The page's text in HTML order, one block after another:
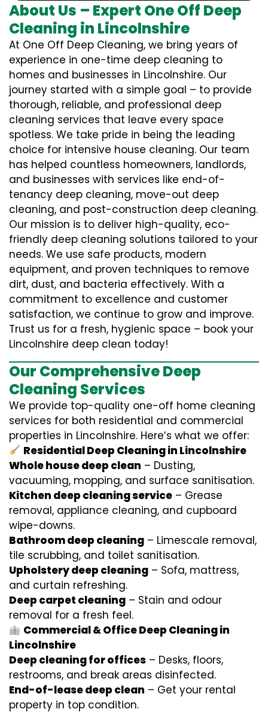
About Us – Expert One Off Deep
Cleaning in Lincolnshire
At One Off Deep Cleaning, we bring years of
experience in one-time deep cleaning to
homes and businesses in Lincolnshire. Our
journey started with a simple goal – to provide
thorough, reliable, and professional deep
cleaning services that leave every space
spotless. We take pride in being the leading
choice for intensive house cleaning. Our team
has helped countless homeowners, landlords,
and businesses with services like end-of-
tenancy deep cleaning, move-out deep
cleaning, and post-construction deep cleaning.
Our mission is to deliver high-quality, eco-
friendly deep cleaning solutions tailored to your
needs. We use safe products, modern
equipment, and proven techniques to remove
dirt, dust, and bacteria effectively. With a
commitment to excellence and customer
satisfaction, we continue to grow and improve.
Trust us for a fresh, hygienic space – book your
Lincolnshire deep clean today!
Our Comprehensive Deep
Cleaning Services
We provide top-quality one-off home cleaning
services for both residential and commercial
properties in Lincolnshire. Here’s what we offer:
Residential Deep Cleaning in Lincolnshire
Whole house deep clean – Dusting,
vacuuming, mopping, and surface sanitisation.
Kitchen deep cleaning service – Grease
removal, appliance cleaning, and cupboard
wipe-downs.
Bathroom deep cleaning – Limescale removal,
tile scrubbing, and toilet sanitisation.
Upholstery deep cleaning – Sofa, mattress,
and curtain refreshing.
Deep carpet cleaning – Stain and odour
removal for a fresh feel.
Commercial & Office Deep Cleaning in
Lincolnshire
Deep cleaning for offices – Desks, floors,
restrooms, and break areas disinfected.
End-of-lease deep clean – Get your rental
property in top condition.